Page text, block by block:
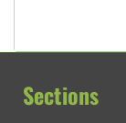
Sections